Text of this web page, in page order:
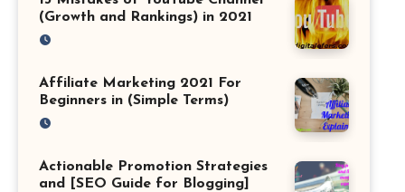
(Growth and Rankings) in 2021
Affiliate Marketing 2021 For
Beginners in (Simple Terms)
Actionable Promotion Strategies
and [SEO Guide for Blogging]